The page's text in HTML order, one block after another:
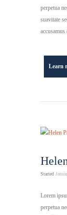
perpetua
suavitate
Learn
Started
Lorem
perpetua